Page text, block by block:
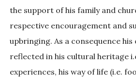
the support of his family and
respective encouragement and
upbringing. As a consequence
reflected in his cultural heritage
experiences, his way of life (i.e.